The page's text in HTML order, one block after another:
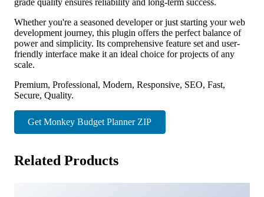
Whether you're a seasoned developer or just starting your web
development journey, this plugin offers the perfect balance of
power and simplicity. Its comprehensive feature set and user-
friendly interface make it an ideal choice for projects of any
scale.
Premium, Professional, Modern, Responsive, SEO, Fast,
Secure, Quality.
Get Monkey Budget Planner ZIP
Related Products